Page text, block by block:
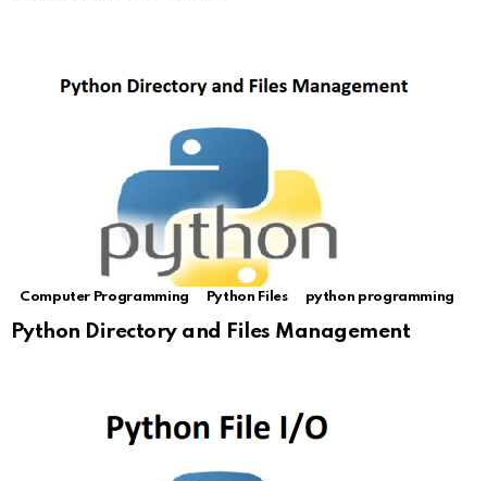
Computer Programming Python Files python programming
Python Directory and Files Management